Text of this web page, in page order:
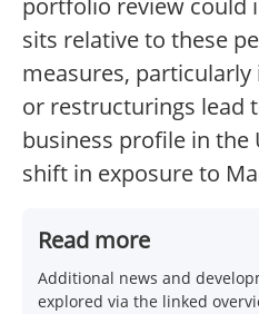
portfolio review could
sits relative to these
measures, particularly
or restructurings lead
business profile in the
shift in exposure to
Read more
Additional news and
explored via the linked